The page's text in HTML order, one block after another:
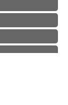
Airport